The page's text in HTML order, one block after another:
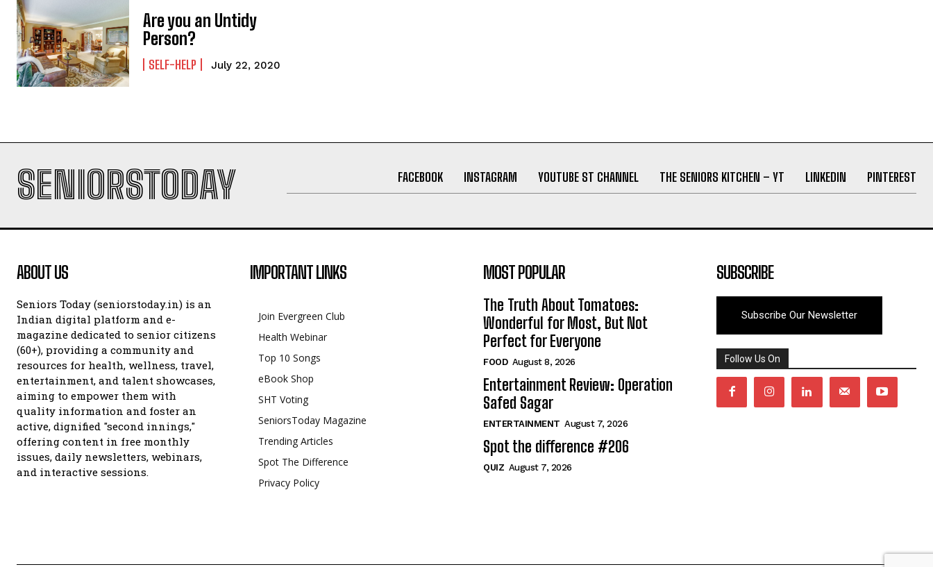
Are you an Untidy
Person?
SELF-HELP July 22, 2020
SENIORSTODAY FACEBOOK INSTAGRAM YOUTUBE ST CHANNEL THE SENIORS KITCHEN – YT LINKEDIN PINTEREST
ABOUT US
Seniors Today (seniorstoday.in) is an
Indian digital platform and e-
magazine dedicated to senior citizens
(60+), providing a community and
resources for health, wellness, travel,
entertainment, and talent showcases,
aiming to empower them with
quality information and foster an
active, dignified "second innings,"
offering content in free monthly
issues, daily newsletters, webinars,
and interactive sessions.
IMPORTANT LINKS
Join Evergreen Club
Health Webinar
Top 10 Songs
eBook Shop
SHT Voting
SeniorsToday Magazine
Trending Articles
Spot The Difference
Privacy Policy
MOST POPULAR
The Truth About Tomatoes:
Wonderful for Most, But Not
Perfect for Everyone
FOOD August 8, 2026
Entertainment Review: Operation
Safed Sagar
ENTERTAINMENT August 7, 2026
Spot the difference #206
QUIZ August 7, 2026
SUBSCRIBE
Subscribe Our Newsletter
Follow Us On